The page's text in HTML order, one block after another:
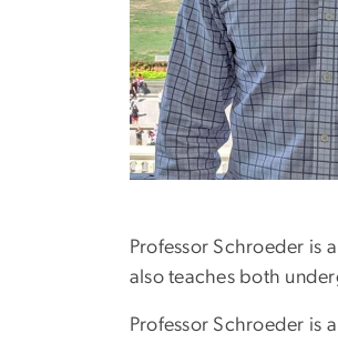
Professor Schroeder is
also teaches both
Professor Schroeder is